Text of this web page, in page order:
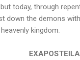
today, through
down the demons
kingdom.